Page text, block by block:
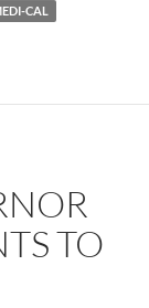
CAL
TO